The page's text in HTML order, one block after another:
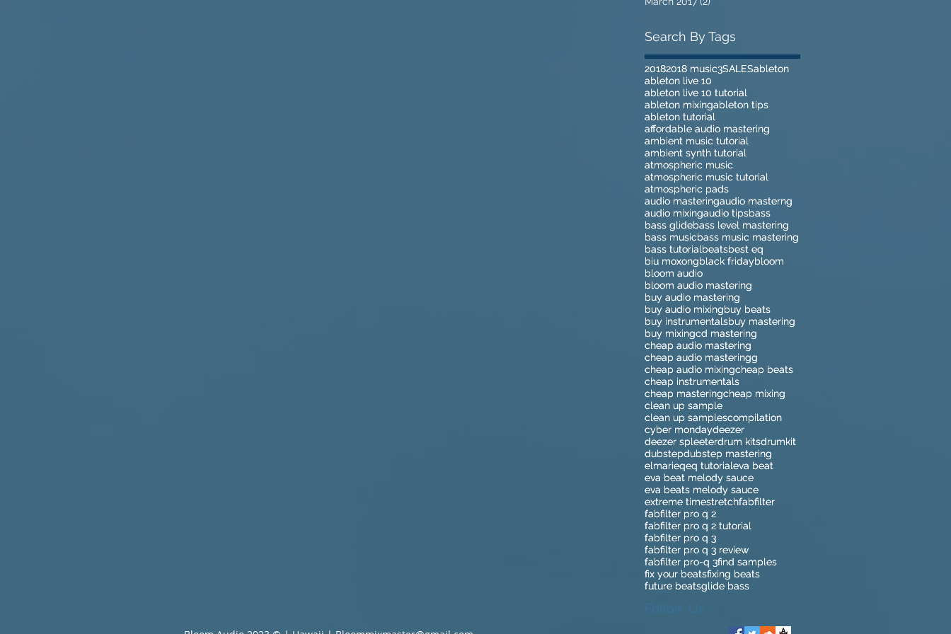
Search By Tags
20182018 music3SALESableton
ableton live 10
ableton live 10 tutorial
ableton mixingableton tips
ableton tutorial
affordable audio mastering
ambient music tutorial
ambient synth tutorial
atmospheric music
atmospheric music tutorial
atmospheric pads
audio masteringaudio masterng
audio mixingaudio tipsbass
bass glidebass level mastering
bass musicbass music mastering
bass tutorialbeatsbest eq
biu moxongblack fridaybloom
bloom audio
bloom audio mastering
buy audio mastering
buy audio mixingbuy beats
buy instrumentalsbuy mastering
buy mixingcd mastering
cheap audio mastering
cheap audio masteringg
cheap audio mixingcheap beats
cheap instrumentals
cheap masteringcheap mixing
clean up sample
clean up samplescompilation
cyber mondaydeezer
deezer spleeterdrum kitsdrumkit
dubstepdubstep mastering
elmarieqeq tutorialeva beat
eva beat melody sauce
eva beats melody sauce
extreme timestretchfabfilter
fabfilter pro q 2
fabfilter pro q 2 tutorial
fabfilter pro q 3
fabfilter pro q 3 review
fabfilter pro-q 3find samples
fix your beatsfixing beats
future beatsglide bass
20182018 music3SALESableton
ableton live 10
ableton live 10 tutorial
ableton mixingableton tips
ableton tutorial
affordable audio mastering
ambient music tutorial
ambient synth tutorial
atmospheric music
atmospheric music tutorial
atmospheric pads
audio masteringaudio masterng
audio mixingaudio tipsbass
bass glidebass level mastering
bass musicbass music mastering
bass tutorialbeatsbest eq
biu moxongblack fridaybloom
bloom audio
bloom audio mastering
buy audio mastering
buy audio mixingbuy beats
buy instrumentalsbuy mastering
buy mixingcd mastering
cheap audio mastering
cheap audio masteringg
cheap audio mixingcheap beats
cheap instrumentals
cheap masteringcheap mixing
clean up sample
clean up samplescompilation
cyber mondaydeezer
deezer spleeterdrum kitsdrumkit
dubstepdubstep mastering
elmarieqeq tutorialeva beat
eva beat melody sauce
eva beats melody sauce
extreme timestretchfabfilter
fabfilter pro q 2
fabfilter pro q 2 tutorial
fabfilter pro q 3
fabfilter pro q 3 review
fabfilter pro-q 3find samples
fix your beatsfixing beats
future beatsglide bass
Follow Us